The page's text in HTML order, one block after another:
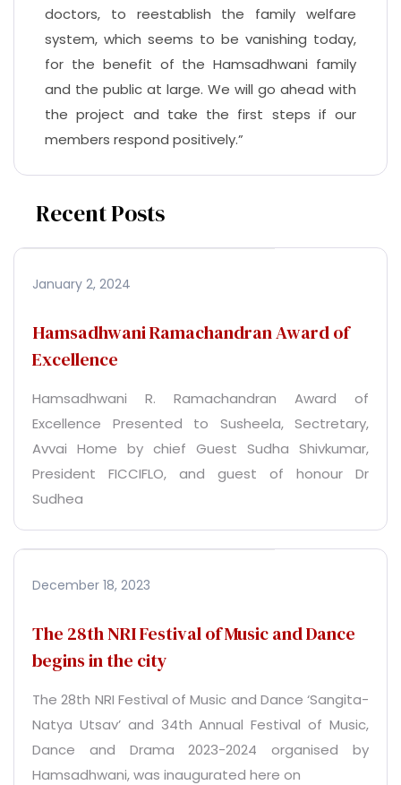
doctors, to reestablish the family welfare
system, which seems to be vanishing today,
for the benefit of the Hamsadhwani family
and the public at large. We will go ahead with
the project and take the first steps if our
members respond positively.”
Recent Posts
Hamsadhwani Ramachandran Award of
Excellence
Hamsadhwani R. Ramachandran Award of
Excellence Presented to Susheela, Sectretary,
Avvai Home by chief Guest Sudha Shivkumar,
President FICCIFLO, and guest of honour Dr
Sudhea
January 2, 2024
The 28th NRI Festival of Music and Dance
begins in the city
The 28th NRI Festival of Music and Dance ‘Sangita-
Natya Utsav’ and 34th Annual Festival of Music,
Dance and Drama 2023-2024 organised by
Hamsadhwani, was inaugurated here on
December 18, 2023